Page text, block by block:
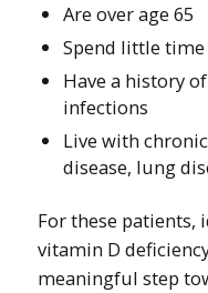
Are over age 65
Spend little
Have a history
infections
Live with
disease, lung
For these
vitamin D
meaningful step